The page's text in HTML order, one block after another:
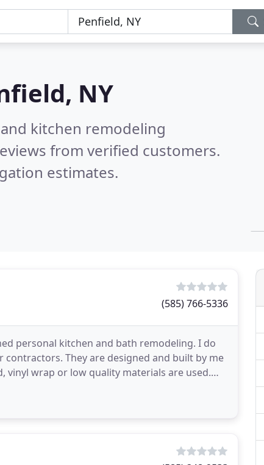
NY
kitchen remodeling
from verified customers.
estimates.
(585) 766-5336
personal kitchen and bath remodeling. I do
They are designed and built by me
vinyl wrap or low quality materials are used.